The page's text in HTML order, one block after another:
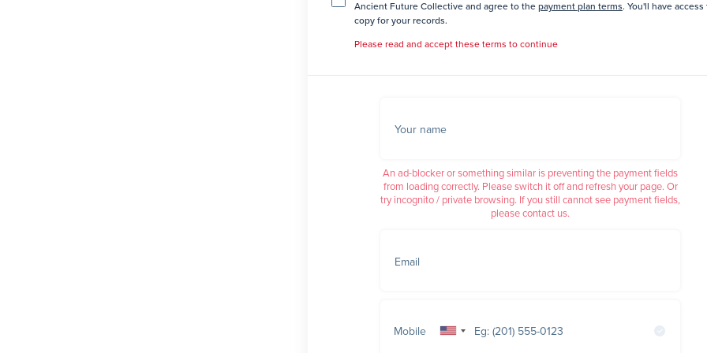
Ancient Future Collective and agree to the payment plan terms. You'll have access
copy for your records.
Please read and accept these terms to continue
Your name
An ad-blocker or something similar is preventing the payment fields
from loading correctly. Please switch it off and refresh your page. Or
try incognito / private browsing. If you still cannot see payment fields,
please contact us.
Email
Mobile
United